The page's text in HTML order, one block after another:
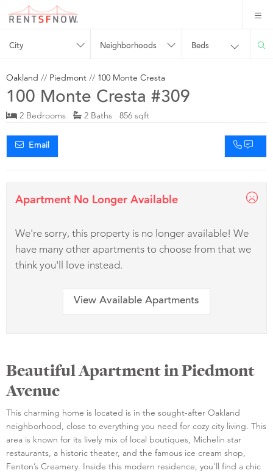
City Neighborhoods Beds
Oakland // Piedmont // 100 Monte Cresta
100 Monte Cresta #309
2 Bedrooms 2 Baths 856 sqft
Email
Apartment No Longer Available
We're sorry, this property is no longer available! We
have many other apartments to choose from that we
think you'll love instead.
View Available Apartments
Beautiful Apartment in Piedmont
Avenue
This charming home is located is in the sought-after Oakland
neighborhood, close to everything you need for cozy city living. This
area is known for its lively mix of local boutiques, Michelin star
restaurants, a historic theater, and the famous ice cream shop,
Fenton’s Creamery. Inside this modern residence, you'll find a chic